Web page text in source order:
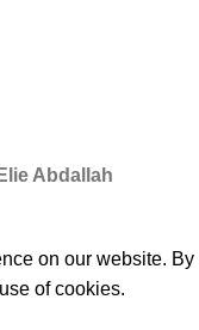
Elie Abdallah
on our website. By
of cookies.